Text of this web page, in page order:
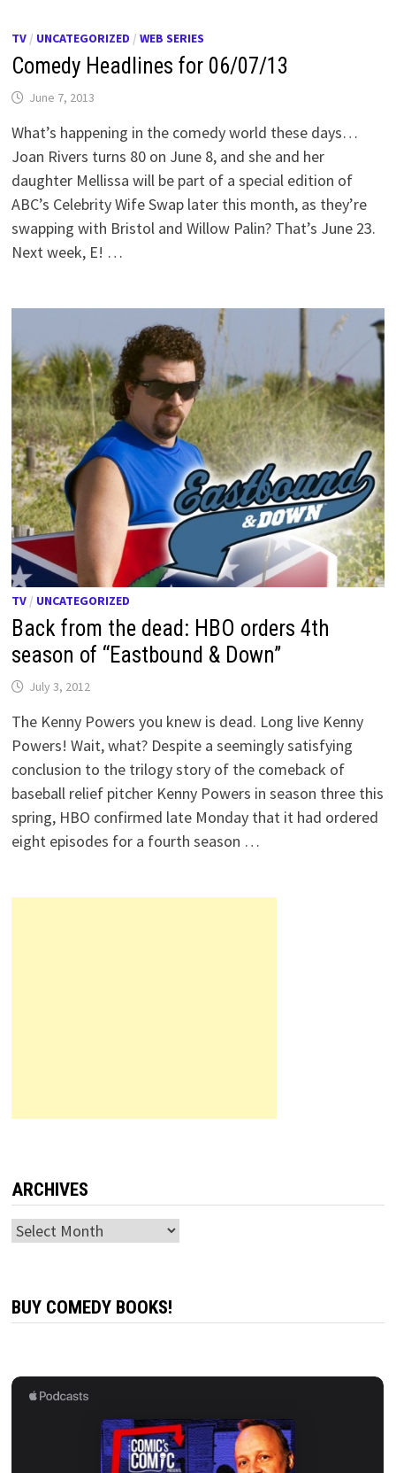
TV / UNCATEGORIZED /WEB SERIES
Comedy Headlines for 06/07/13
June 7, 2013
What’s happening in the comedy world these days…
Joan Rivers turns 80 on June 8, and she and her
daughter Mellissa will be part of a special edition of
ABC’s Celebrity Wife Swap later this month, as they’re
swapping with Bristol and Willow Palin? That’s June 23.
Next week, E! …
TV / UNCATEGORIZED
Back from the dead: HBO orders 4th
season of “Eastbound & Down”
July 3, 2012
The Kenny Powers you knew is dead. Long live Kenny
Powers! Wait, what? Despite a seemingly satisfying
conclusion to the trilogy story of the comeback of
baseball relief pitcher Kenny Powers in season three this
spring, HBO confirmed late Monday that it had ordered
eight episodes for a fourth season …
ARCHIVES
Archives
BUY COMEDY BOOKS!